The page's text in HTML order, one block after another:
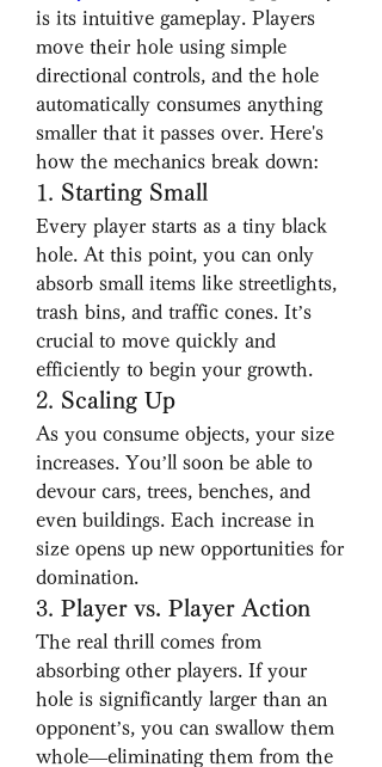
is its intuitive gameplay. Players
move their hole using simple
directional controls, and the hole
automatically consumes anything
smaller that it passes over. Here's
how the mechanics break down:
1. Starting Small
Every player starts as a tiny black
hole. At this point, you can only
absorb small items like streetlights,
trash bins, and traffic cones. It’s
crucial to move quickly and
efficiently to begin your growth.
2. Scaling Up
As you consume objects, your size
increases. You’ll soon be able to
devour cars, trees, benches, and
even buildings. Each increase in
size opens up new opportunities for
domination.
3. Player vs. Player Action
The real thrill comes from
absorbing other players. If your
hole is significantly larger than an
opponent’s, you can swallow them
whole—eliminating them from the